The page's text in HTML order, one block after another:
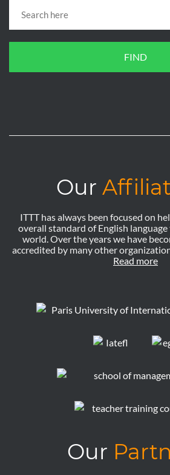
FIND
Our
ITTT has always been focused on
overall standard of English
world. Over the years we have
accredited by many other
Read more
Our